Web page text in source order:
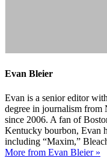
Evan Bleier
Evan is a senior editor
degree in journalism
since 2006. A fan of
Kentucky bourbon, Evan
including “Maxim,”
More from Evan Bleier »